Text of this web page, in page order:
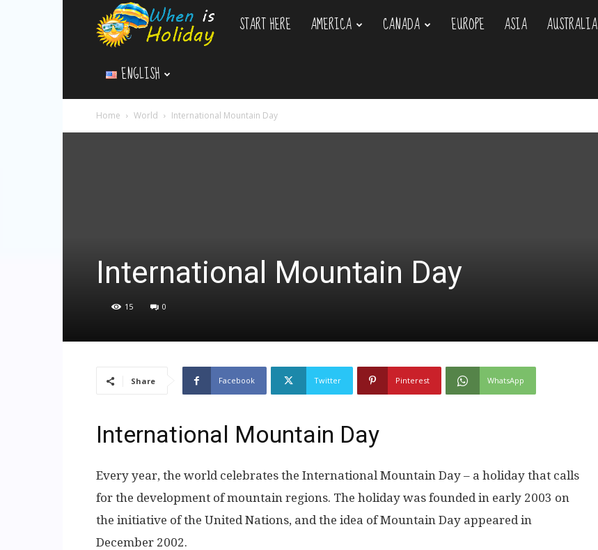
WhenIsHoliday.com
START HERE AMERICA CANADA EUROPE ASIA AUSTRALIA
ENGLISH
Home World International Mountain Day
International Mountain Day
15 0
Share Facebook Twitter Pinterest WhatsApp
International Mountain Day
Every year, the world celebrates the International Mountain Day – a holiday that calls
for the development of mountain regions. The holiday was founded in early 2003 on
the initiative of the United Nations, and the idea of ​​Mountain Day appeared in
December 2002.